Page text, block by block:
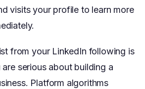
visits your profile to learn more
from your LinkedIn following is
serious about building a
Platform algorithms